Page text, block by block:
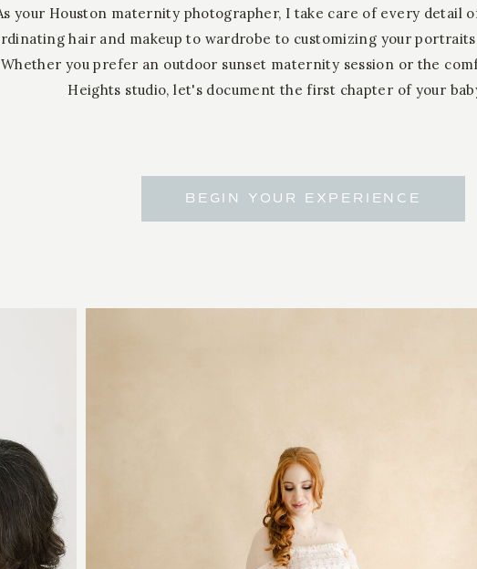
BEGIN YOUR EXPERIENCE
your Houston maternity photographer, I take care of every detail
hair and makeup to wardrobe to customizing your
Whether you prefer an outdoor sunset maternity session or the
Heights studio, let's document the first chapter of your